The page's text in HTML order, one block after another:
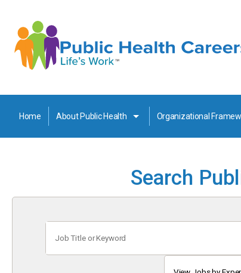
Home About Public Health Organizational
Search
Title
or